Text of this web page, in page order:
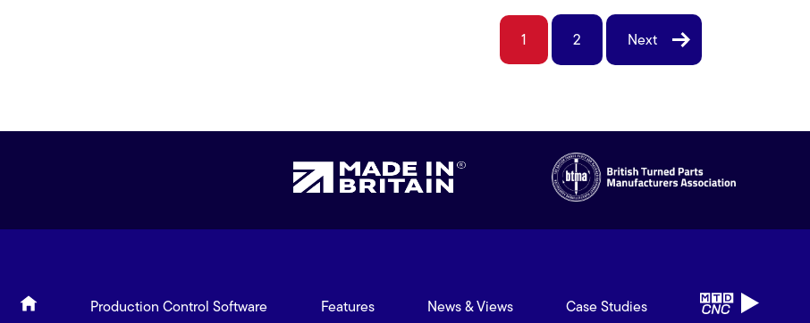
1 2 Next
Production Control Software Features News & Views Case Studies